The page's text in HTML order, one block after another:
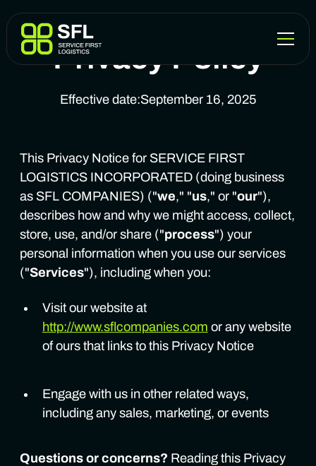
Privacy Policy
Effective date:September 16, 2025
This Privacy Notice for SERVICE FIRST
LOGISTICS INCORPORATED (doing business
as SFL COMPANIES) ("we," "us," or "our"),
describes how and why we might access, collect,
store, use, and/or share ("process") your
personal information when you use our services
("Services"), including when you:
Visit our website at
http://www.sflcompanies.com or any website
of ours that links to this Privacy Notice
Engage with us in other related ways,
including any sales, marketing, or events
Questions or concerns? Reading this Privacy